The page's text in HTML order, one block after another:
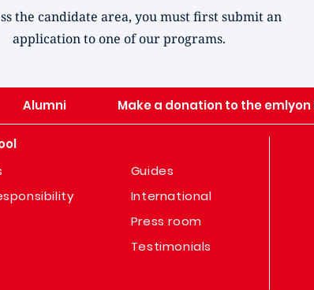
the candidate area, you must first submit an
application to one of our programs.
Alumni Make a donation to the
Guides
International
Press room
Testimonials